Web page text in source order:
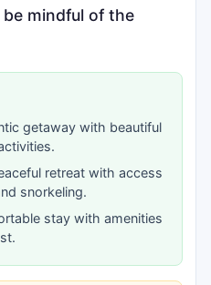
mindful of the
getaway with beautiful
retreat with access
snorkeling.
stay with amenities